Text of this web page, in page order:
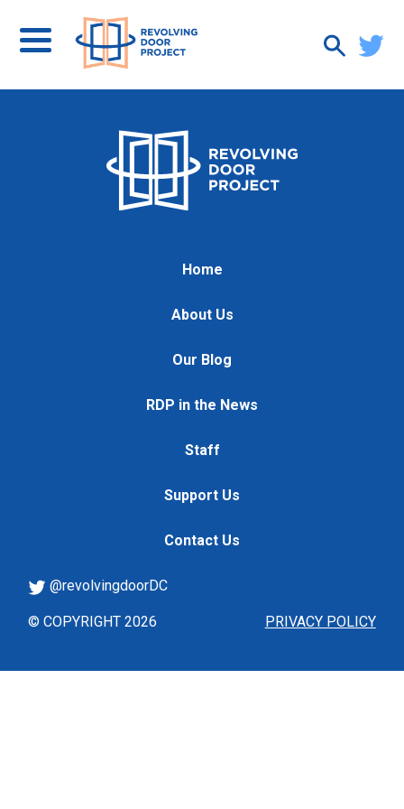
Home
About Us
Our Blog
RDP in the News
Staff
Support Us
Contact Us
PRIVACY POLICY
@revolvingdoorDC
© COPYRIGHT 2026